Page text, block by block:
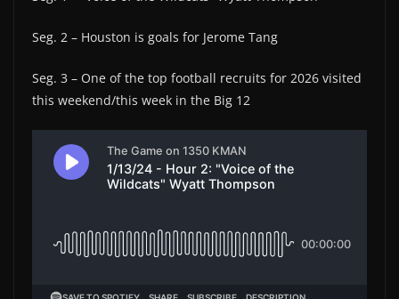
Seg. 2 – Houston is goals for Jerome Tang
Seg. 3 – One of the top football recruits for 2026 visited
this weekend/this week in the Big 12